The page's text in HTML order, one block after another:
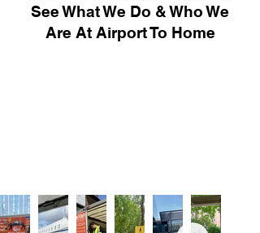
See What We Do & Who We
Are At Airport To Home